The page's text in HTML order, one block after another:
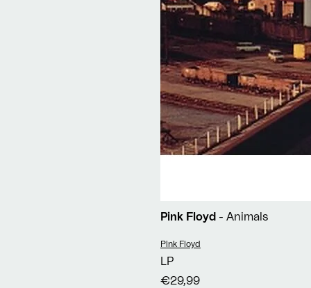
Pink Floyd - Animals
Vendor:
Pink Floyd
LP
€29,99